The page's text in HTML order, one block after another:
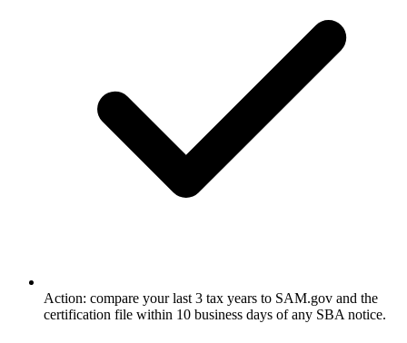
Action: compare your last 3 tax years to SAM.gov and the
certification file within 10 business days of any SBA notice.